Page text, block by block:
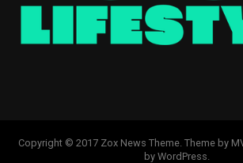
Copyright © 2017 Zox News Theme. Theme by
by WordPress.